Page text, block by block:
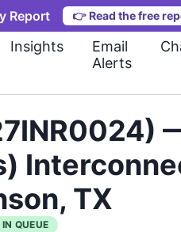
Report 👉 Read the free
Insights
Email
Alerts
TX
QUEUE